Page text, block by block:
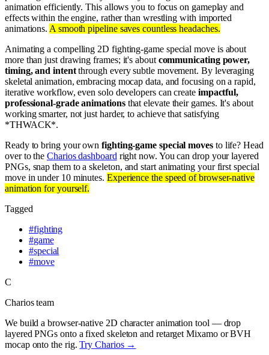
animation efficiently. This allows you to focus on gameplay and
effects within the engine, rather than wrestling with imported
animations. A smooth pipeline saves countless headaches.
Animating a compelling 2D fighting-game special move is about
more than just drawing frames; it's about communicating power,
timing, and intentthrough every subtle movement. By leveraging
skeletal animation, embracing mocap data, and focusing on a rapid,
iterative workflow, even solo developers can create impactful,
professional-grade animationsthat elevate their games. It's about
working smarter, not just harder, to achieve that satisfying
*THWACK*.
Ready to bring your ownfighting-game special movesto life? Head
over to theCharios dashboard right now. You can drop your layered
PNGs, snap them to a skeleton, and start animating your first special
move in under 10 minutes. Experience the speed of browser-native
animation for yourself.
Tagged
#fighting
#game
#special
#move
C
Charios team
We build a browser-native 2D character animation tool — drop
layered PNGs onto a fixed skeleton and retarget Mixamo or BVH
mocap onto the rig. Try Charios →